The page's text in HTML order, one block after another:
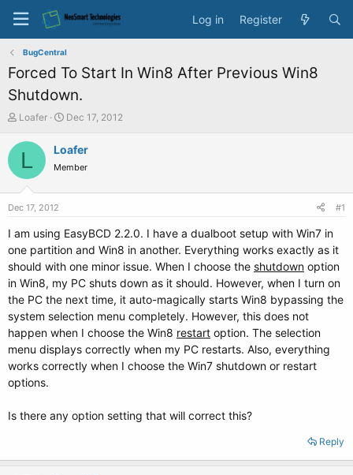
Log in Register
BugCentral
Forced To Start In Win8 After Previous Win8
Shutdown.
T
r
a
e
r
Loafer
S
a
t
e
Dec 17, 2012
L Loafer
Member
Dec 17, 2012 #1
I am using EasyBCD 2.2.0. I have a dualboot setup with Win7 in
one partition and Win8 in another. Everything works exactly as it
should with one minor issue. When I choose the shutdown option
in Win8, my PC shuts down as it should. However, when I turn on
the PC the next time, it auto-magically starts Win8 bypassing the
system selection menu completely. However, this does not
happen when I choose the Win8 restart option. The selection
menu displays correctly when my PC restarts. Also, everything
works correctly when I choose the Win7 shutdown or restart
options.
Is there any option setting that will correct this?
Reply